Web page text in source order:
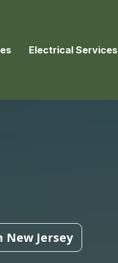
Electrical Services
Jersey